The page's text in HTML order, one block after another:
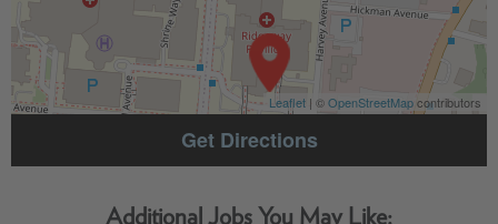
Get Directions
Leaflet | ©OpenStreetMapcontributors